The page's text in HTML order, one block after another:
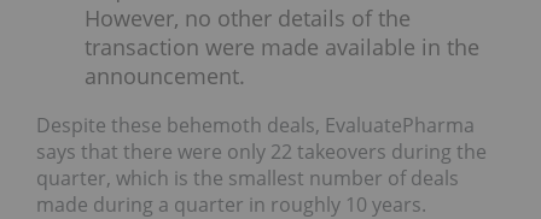
However, no other details of the
transaction were made available in the
announcement.
Despite these behemoth deals, EvaluatePharma
says that there were only 22 takeovers during the
quarter, which is the smallest number of deals
made during a quarter in roughly 10 years.